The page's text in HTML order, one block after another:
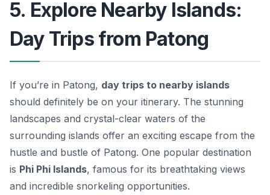
5. Explore Nearby Islands:
Day Trips from Patong
If you’re in Patong, day trips to nearby islands
should definitely be on your itinerary. The stunning
landscapes and crystal-clear waters of the
surrounding islands offer an exciting escape from the
hustle and bustle of Patong. One popular destination
is Phi Phi Islands, famous for its breathtaking views
and incredible snorkeling opportunities.